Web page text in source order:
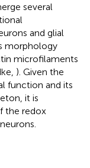
several
and glial
morphology
microfilaments
). Given the
function and its
it is
the redox